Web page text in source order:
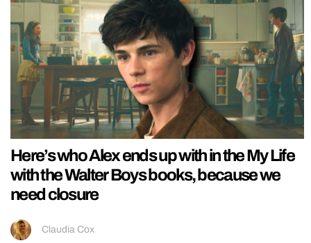
Here’s who Alex ends up with in the My Life
with the Walter Boys books, because we
need closure
Claudia Cox